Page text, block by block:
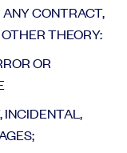
CONTRACT,
THEORY:
OR
INCIDENTAL,